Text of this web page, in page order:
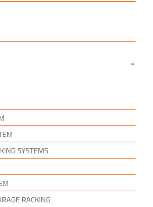
SYSTEMS
RACKING